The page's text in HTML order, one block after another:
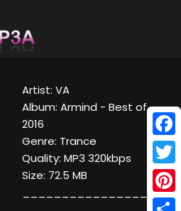
Artist: VA
Album: Armind - Best of
2016
Genre: Trance
Quality: MP3 320kbps
Size: 72.5 MB